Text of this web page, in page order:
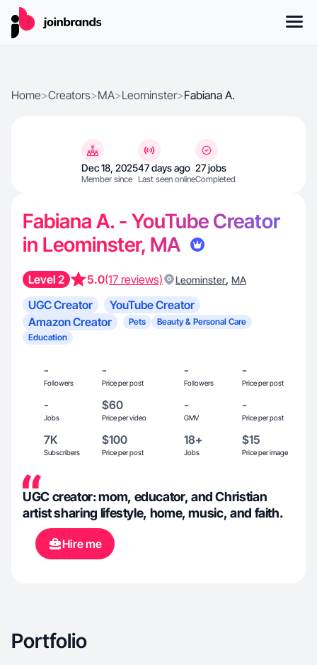
Home>Creators>MA>Leominster>Fabiana A.
Dec 18, 2025
Member since
47 days ago
Last seen online
27 jobs
Completed
Fabiana A. - YouTube Creator
in Leominster, MA
Level 2 5.0(17 reviews) Leominster, MA
UGC Creator
YouTube Creator
Amazon Creator
Pets
Beauty & Personal Care
Education
-
Followers
-
Price per post
-
Followers
-
Price per post
-
Jobs
$60
Price per video
-
GMV
-
Price per post
7K
Subscribers
$100
Price per post
18+
Jobs
$15
Price per image
UGC creator: mom, educator, and Christian
artist sharing lifestyle, home, music, and faith.
Hire me
Portfolio